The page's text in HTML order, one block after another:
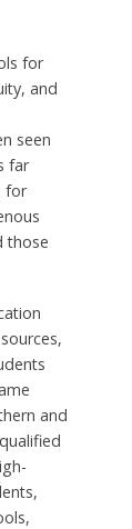
for
and
seen
far
for
those
and